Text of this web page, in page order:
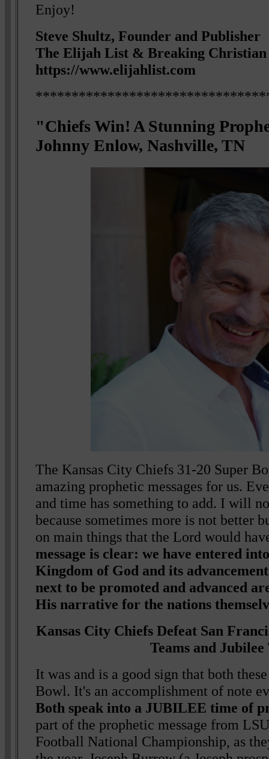
Enjoy!
Steve Shultz, Founder and Publisher
The Elijah List & Breaking Christian
https://www.elijahlist.com
"Chiefs Win! A Stunning
Johnny Enlow, Nashville, TN
The Kansas City Chiefs 31-20 Super
amazing prophetic messages for us.
and time has something to add. I will
because sometimes more is not better
on main things that the Lord would
message is clear: we have entered
Kingdom of God and its
next to be promoted and advanced
His narrative for the nations
Kansas City Chiefs Defeat San
Teams and
It was and is a good sign that both
Bowl. It's an accomplishment of note
Both speak into a JUBILEE time of
part of the prophetic message from
Football National Championship, as